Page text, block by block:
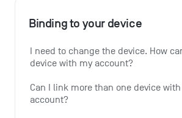
Binding to your device
I need to change the device. How
device with my account?
Can I link more than one device
account?